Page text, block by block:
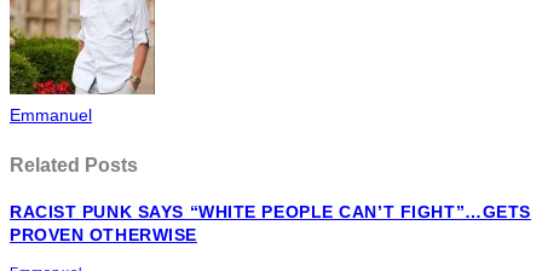
Emmanuel
Related Posts
RACIST PUNK SAYS “WHITE PEOPLE CAN’T FIGHT”…GETS
PROVEN OTHERWISE